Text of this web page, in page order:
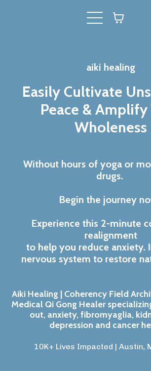
aiki healing
Easily Cultivate
Peace & Amplify
Wholeness
Without hours of yoga or
drugs.
Begin the journey
Experience this 2-minute
realignment
to help you reduce anxiety.
nervous system to restore
Aiki Healing | Coherency Field
Medical Qi Gong Healer
out, anxiety, fibromyaglia,
depression and cancer
10K+ Lives Impacted | Austin,